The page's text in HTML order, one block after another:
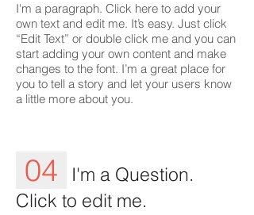
I'm a paragraph. Click here to add your
own text and edit me. It’s easy. Just click
“Edit Text” or double click me and you can
start adding your own content and make
changes to the font. I’m a great place for
you to tell a story and let your users know
a little more about you.
04
I'm a Question.
Click to edit me.